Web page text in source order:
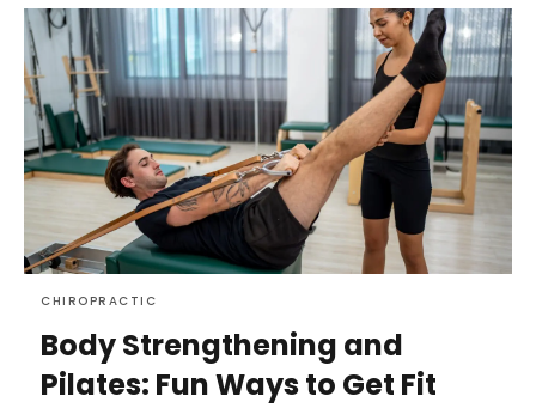
CHIROPRACTIC
Body Strengthening and
Pilates: Fun Ways to Get Fit